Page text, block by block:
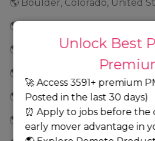
🌎 Boulder, Colorado, United
🌎 Boydton, Virginia, United
🌎 Braintree, Massachusetts,
🌎 Brentwood, Tennessee,
🌎 Bridgeport, Connecticut,
🌎 Brooklyn Park, Minnesota,
Unlock Best
🚀 Access 3591+ premium
Posted in the last 30 days)
⏰ Apply to jobs before the
early mover advantage in